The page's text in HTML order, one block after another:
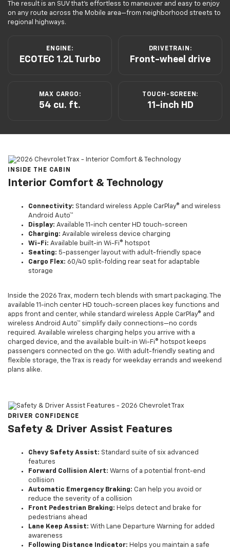
The result is an SUV that’s effortless to maneuver and easy to enjoy
on any route across the Mobile area—from neighborhood streets to
regional highways.
ENGINE:
ECOTEC 1.2L Turbo
DRIVETRAIN:
Front-wheel drive
MAX CARGO:
54 cu. ft.
TOUCH-SCREEN:
11-inch HD
INSIDE THE CABIN
Interior Comfort & Technology
Connectivity: Standard wireless Apple CarPlay® and wireless
Android Auto™
Display: Available 11-inch center HD touch-screen
Charging: Available wireless device charging
Wi-Fi: Available built-in Wi-Fi® hotspot
Seating: 5-passenger layout with adult-friendly space
Cargo Flex: 60/40 split-folding rear seat for adaptable
storage
Inside the 2026 Trax, modern tech blends with smart packaging. The
available 11-inch center HD touch-screen places key functions and
apps front and center, while standard wireless Apple CarPlay® and
wireless Android Auto™ simplify daily connections—no cords
required. Available wireless charging helps you arrive with a
charged device, and the available built-in Wi-Fi® hotspot keeps
passengers connected on the go. With adult-friendly seating and
flexible storage, the Trax is ready for weekday errands and weekend
plans alike.
DRIVER CONFIDENCE
Safety & Driver Assist Features
Chevy Safety Assist: Standard suite of six advanced
features
Forward Collision Alert: Warns of a potential front-end
collision
Automatic Emergency Braking: Can help you avoid or
reduce the severity of a collision
Front Pedestrian Braking: Helps detect and brake for
pedestrians ahead
Lane Keep Assist: With Lane Departure Warning for added
awareness
Following Distance Indicator: Helps you maintain a safe